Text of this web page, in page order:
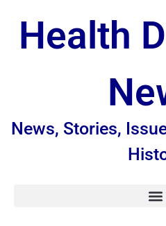
Health
News, Stories,